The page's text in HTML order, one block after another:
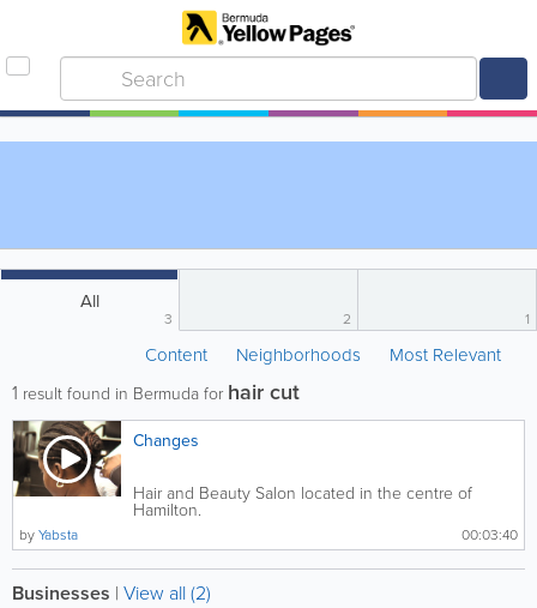
All
3 2 1
Content Neighborhoods Most Relevant
1 result found in Bermuda for hair cut
Changes
Hair and Beauty Salon located in the centre of
Hamilton.
00:03:40
byYabsta
Businesses | View all (2)